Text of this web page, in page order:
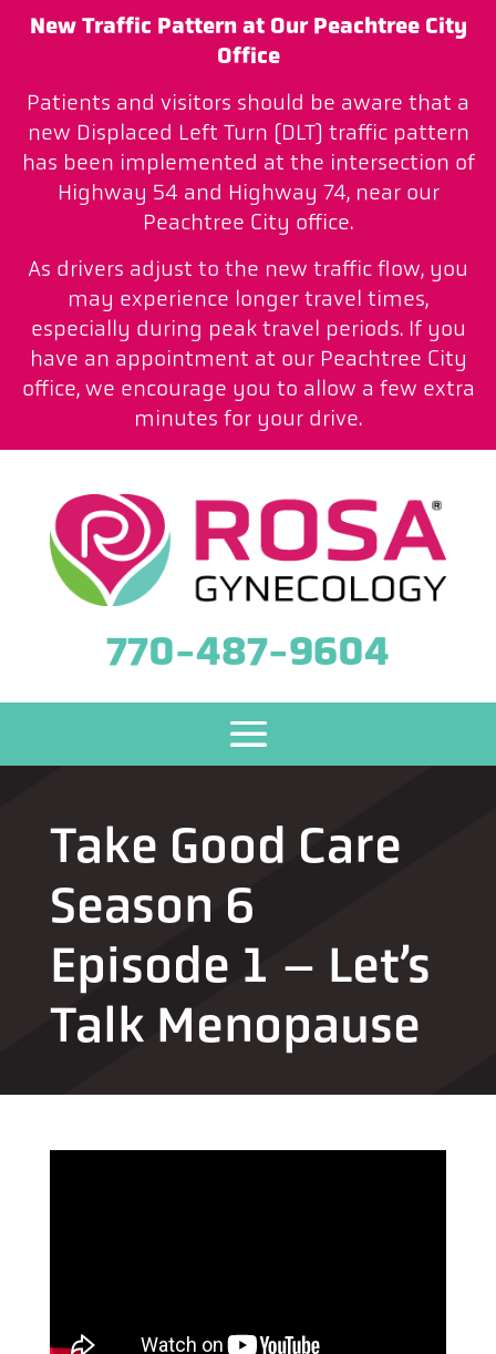
New Traffic Pattern at Our Peachtree City
Office
Patients and visitors should be aware that a
new Displaced Left Turn (DLT) traffic pattern
has been implemented at the intersection of
Highway 54 and Highway 74, near our
Peachtree City office.
As drivers adjust to the new traffic flow, you
may experience longer travel times,
especially during peak travel periods. If you
have an appointment at our Peachtree City
office, we encourage you to allow a few extra
minutes for your drive.
770-487-9604
Take Good Care
Season 6
Episode 1 – Let’s
Talk Menopause